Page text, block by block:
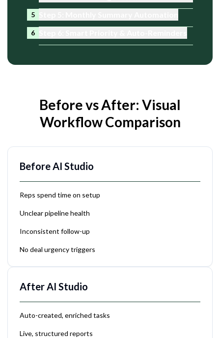
5
6
Before vs After: Visual
Workflow Comparison
Before AI Studio
Reps spend time on setup
Unclear pipeline health
Inconsistent follow-up
No deal urgency triggers
After AI Studio
Auto-created, enriched tasks
Live, structured reports